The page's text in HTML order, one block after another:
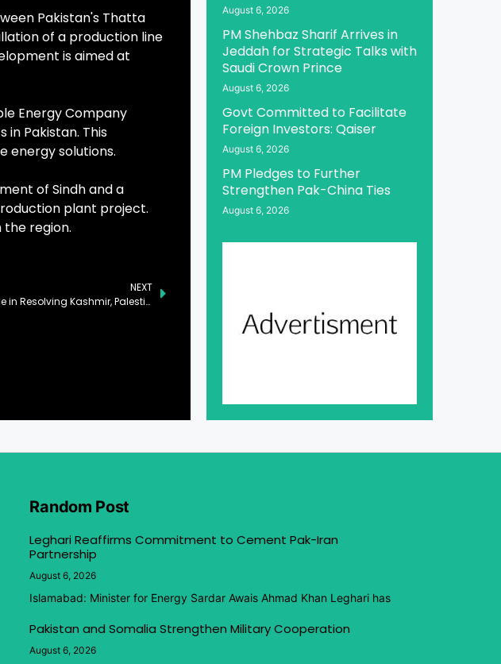
Pakistan's Thatta
of a production line
is aimed at
Energy Company
Pakistan. This
energy solutions.
of Sindh and a
plant project.
region.
NEXT
Rizwan Urges World to Play Role in Resolving Kashmir, Palestine Issues
August 6, 2026
PM Shehbaz Sharif Arrives in
Jeddah for Strategic Talks with
Saudi Crown Prince
August 6, 2026
Govt Committed to Facilitate
Foreign Investors: Qaiser
August 6, 2026
PM Pledges to Further
Strengthen Pak-China Ties
August 6, 2026
Random Post
Leghari Reaffirms Commitment to Cement Pak-Iran
Partnership
August 6, 2026
Islamabad: Minister for Energy Sardar Awais Ahmad Khan Leghari has
Pakistan and Somalia Strengthen Military Cooperation
August 6, 2026